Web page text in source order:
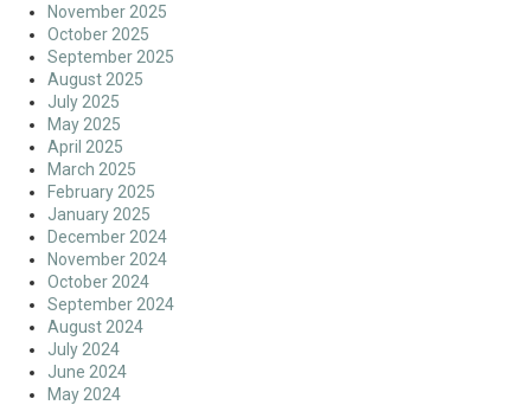
November 2025
October 2025
September 2025
August 2025
July 2025
May 2025
April 2025
March 2025
February 2025
January 2025
December 2024
November 2024
October 2024
September 2024
August 2024
July 2024
June 2024
May 2024